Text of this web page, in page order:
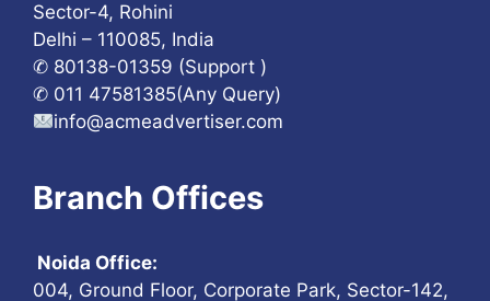
Sector-4, Rohini
Delhi – 110085, India
✆ 80138-01359 (Support )
✆ 011 47581385(Any Query)
info@acmeadvertiser.com
Branch Offices
Noida Office:
004, Ground Floor, Corporate Park, Sector-142,